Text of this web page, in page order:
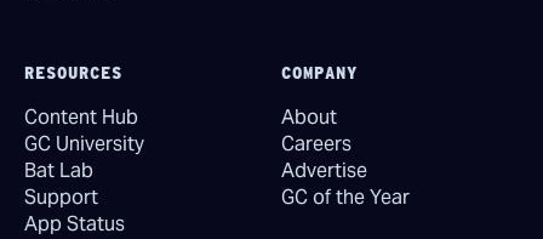
RESOURCES
Content Hub
GC University
Bat Lab
Support
App Status
COMPANY
About
Careers
Advertise
GC of the Year